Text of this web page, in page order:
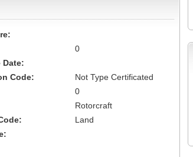
0
Code:
Not Type Certificated
0
Rotorcraft
Land